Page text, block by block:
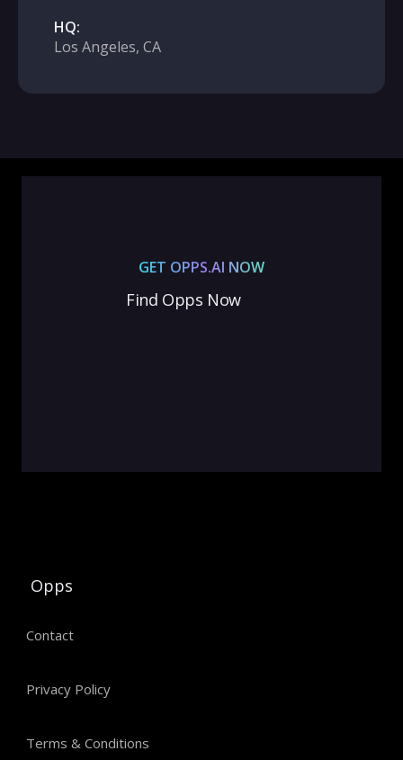
HQ:
Los Angeles, CA
GET OPPS.AI NOW
Find Opps Now
Opps
Contact
Privacy Policy
Terms & Conditions